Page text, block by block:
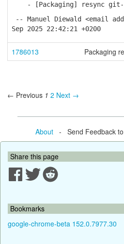
- [Packaging] resync git-
-- Manuel Diewald <email
Sep 2025 22:42:21 +0200
1786013 Packaging
← Previous 1 2 Next →
About- Send Feedback to
Share this page
Bookmarks
google-chrome-beta 152.0.7977.30